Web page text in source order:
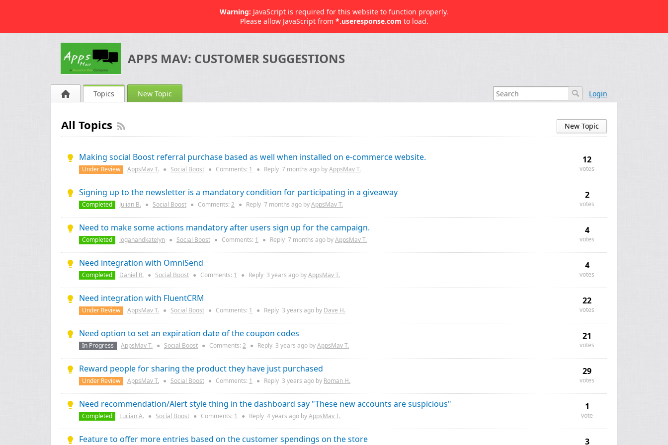
Warning: JavaScript is required for this website to function properly.
Please allow JavaScript from *.useresponse.com to load.
APPS MAV: CUSTOMER SUGGESTIONS
Topics New Topic Login
New Topic
All Topics
Making social Boost referral purchase based as well when installed on e-commerce website.
Under Review AppsMav T. ● Social Boost ● Comments: 1 ● Reply 7 months ago byAppsMav T.
12
votes
Signing up to the newsletter is a mandatory condition for participating in a giveaway
Completed Julian B. ● Social Boost ● Comments: 2 ● Reply 7 months ago byAppsMav T.
2
votes
Need to make some actions mandatory after users sign up for the campaign.
Completed loganandkatelyn ● Social Boost ● Comments: 1 ● Reply 7 months ago byAppsMav T.
4
votes
Need integration with OmniSend
Completed Daniel R. ● Social Boost ● Comments: 1 ● Reply 3 years ago byAppsMav T.
4
votes
Need integration with FluentCRM
Under Review AppsMav T. ● Social Boost ● Comments: 1 ● Reply 3 years ago by Dave H.
22
votes
Need option to set an expiration date of the coupon codes
In Progress AppsMav T. ● Social Boost ● Comments: 2 ● Reply 3 years ago byAppsMav T.
21
votes
Reward people for sharing the product they have just purchased
Under Review AppsMav T. ● Social Boost ● Comments: 1 ● Reply 3 years ago by Roman H.
29
votes
Need recommendation/Alert style thing in the dashboard say "These new accounts are suspicious"
Completed Lucian A. ● Social Boost ● Comments: 1 ● Reply 4 years ago byAppsMav T.
1
vote
Feature to offer more entries based on the customer spendings on the store 3